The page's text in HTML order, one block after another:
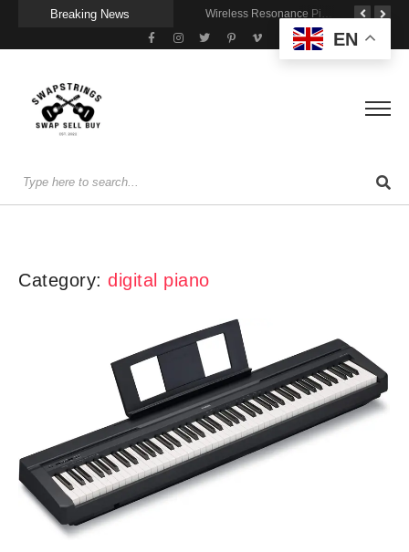
Breaking News Gigging With Modern Multi Effects
Category: digital piano
EN